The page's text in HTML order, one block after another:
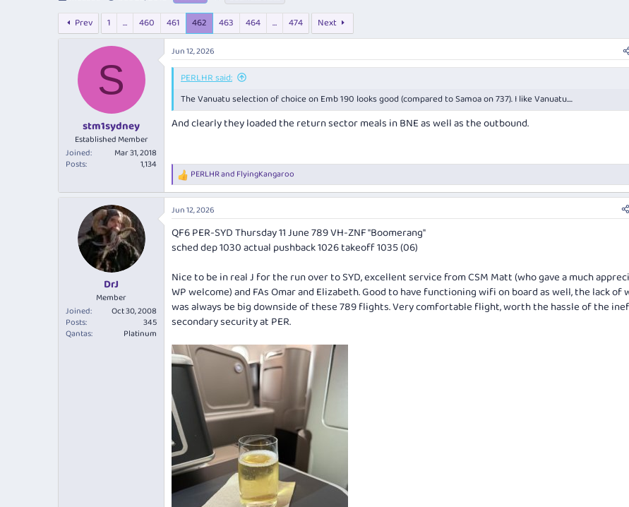
r
e
r
r
t
a
t
e
a
g
s
Prev 1 … 460 461 462 463 464 … 474 Next
S
stm1sydney
Established Member
Joined
Mar 31, 2018
Posts
1,134
Jun 12, 2026
PERLHR said:
The Vanuatu selection of choice on Emb 190 looks good (compared to Samoa on 737). I like Vanuatu....
And clearly they loaded the return sector meals in BNE as well as the outbound.
R
e
a
c
t
i
o
:
PERLHRand FlyingKangaroo
DrJ
Member
Joined
Oct 30, 2008
Posts
345
Qantas
Platinum
Jun 12, 2026
QF6 PER-SYD Thursday 11 June 789 VH-ZNF "Boomerang"
sched dep 1030 actual pushback 1026 takeoff 1035 (06)
Nice to be in real J for the run over to SYD, excellent service from CSM Matt (who gave a much
WP welcome) and FAs Omar and Elizabeth. Good to have functioning wifi on board as well, the lack of
was always be big downside of these 789 flights. Very comfortable flight, worth the hassle of the
secondary security at PER.